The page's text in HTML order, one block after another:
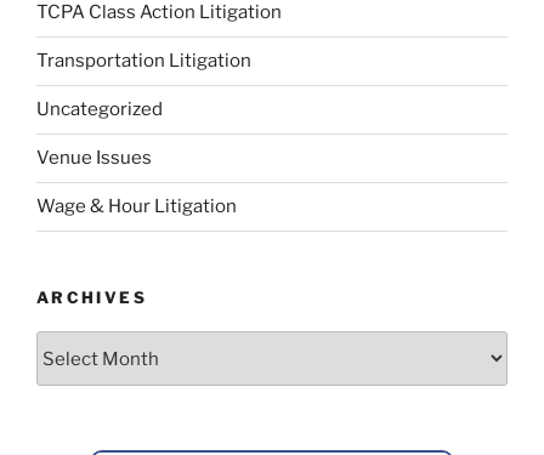
TCPA Class Action Litigation
Transportation Litigation
Uncategorized
Venue Issues
Wage & Hour Litigation
ARCHIVES